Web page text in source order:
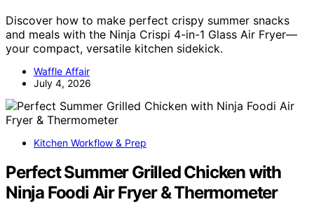
Discover how to make perfect crispy summer snacks
and meals with the Ninja Crispi 4-in-1 Glass Air Fryer—
your compact, versatile kitchen sidekick.
Waffle Affair
July 4, 2026
Kitchen Workflow & Prep
Perfect Summer Grilled Chicken with
Ninja Foodi Air Fryer & Thermometer